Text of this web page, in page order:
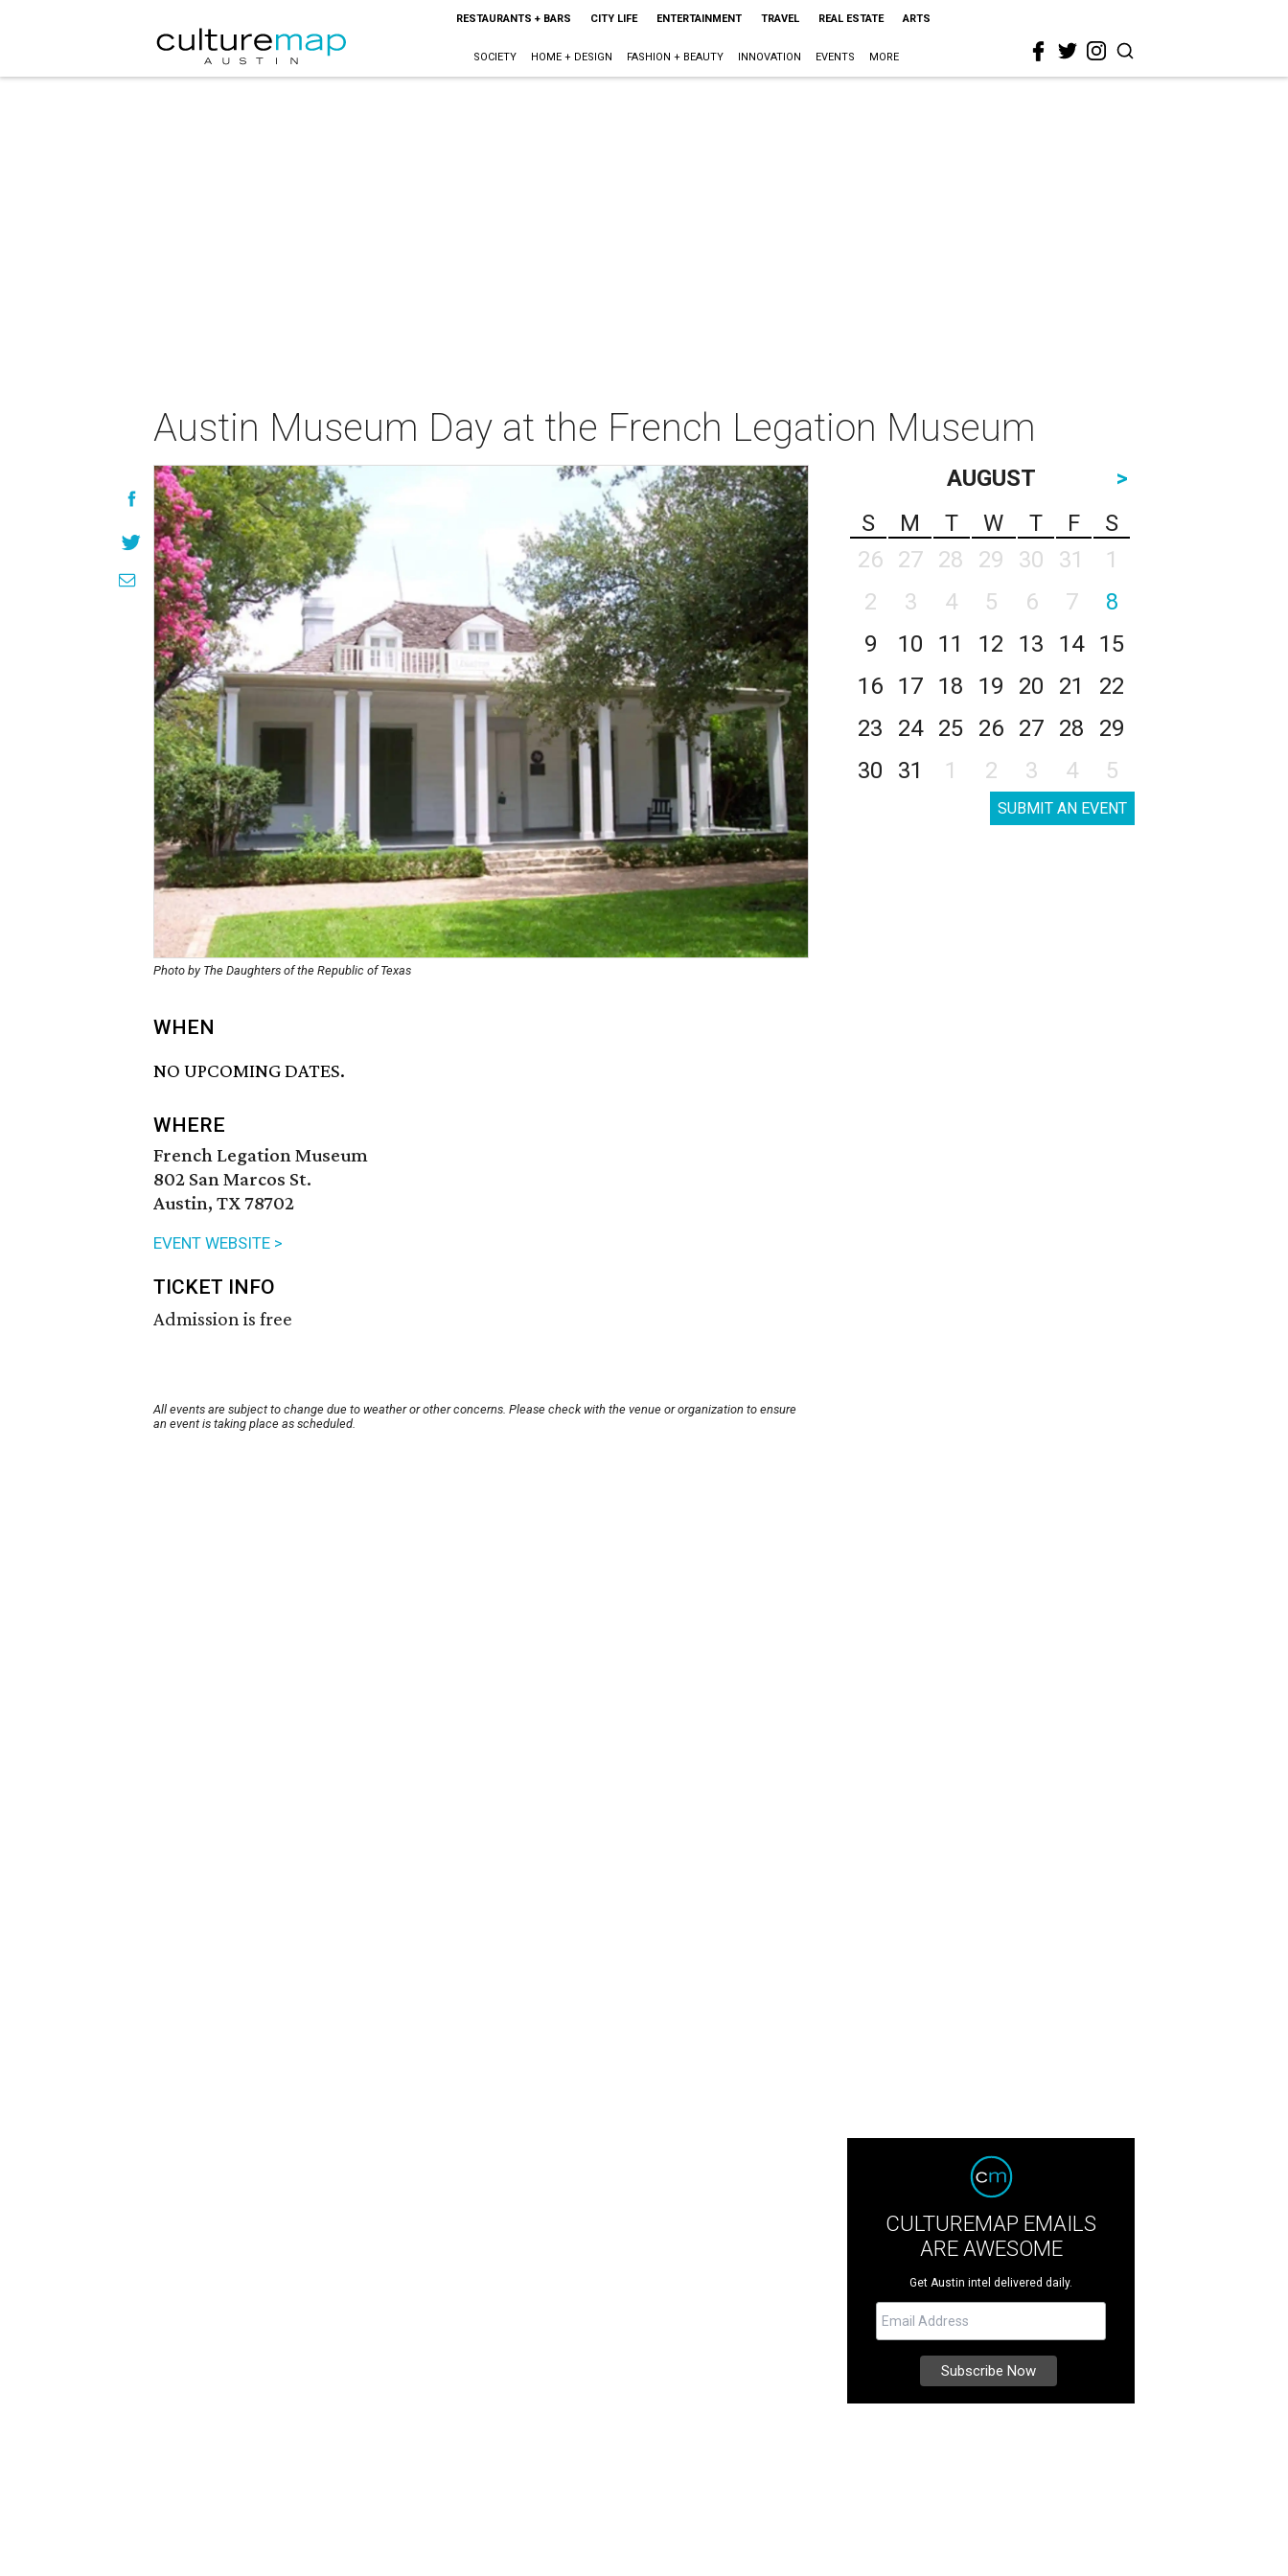
RESTAURANTS + BARS CITY LIFE ENTERTAINMENT TRAVEL REAL ESTATE ARTS
SOCIETY HOME + DESIGN FASHION + BEAUTY INNOVATION EVENTS MORE
Austin Museum Day at the French Legation Museum
Photo by The Daughters of the Republic of Texas
WHEN
NO UPCOMING DATES.
WHERE
French Legation Museum
802 San Marcos St.
Austin, TX 78702
EVENT WEBSITE >
TICKET INFO
Admission is free
All events are subject to change due to weather or other concerns. Please check with the venue or organization to ensure
an event is taking place as scheduled.
AUGUST
>
S
M T W T F
S
26
27 28 29 30 31
1
2
3 4 5 6 7
8
9
10 11 12 13 14
15
16
17 18 19 20 21
22
23
24 25 26 27 28
29
30
31 1 2 3 4 5
SUBMIT AN EVENT
CULTUREMAP EMAILS
ARE AWESOME
Get Austin intel delivered daily.